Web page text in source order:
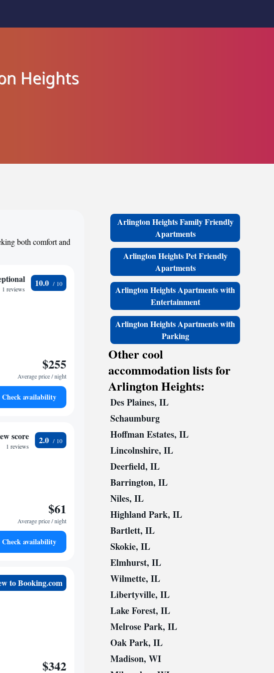
Heights
both comfort and
1 reviews
10.0
$255
Average price / night
Check availability
score
1 reviews
2.0
$61
Average price / night
Check availability
to Booking.com
$342
Arlington Heights Family Friendly
Apartments
Arlington Heights Pet Friendly
Apartments
Arlington Heights Apartments with
Entertainment
Arlington Heights Apartments with
Parking
Other cool
accommodation lists for
Arlington Heights:
Des Plaines, IL
Schaumburg
Hoffman Estates, IL
Lincolnshire, IL
Deerfield, IL
Barrington, IL
Niles, IL
Highland Park, IL
Bartlett, IL
Skokie, IL
Elmhurst, IL
Wilmette, IL
Libertyville, IL
Lake Forest, IL
Melrose Park, IL
Oak Park, IL
Madison, WI